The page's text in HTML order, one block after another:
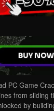
PC Game
from sliding
by